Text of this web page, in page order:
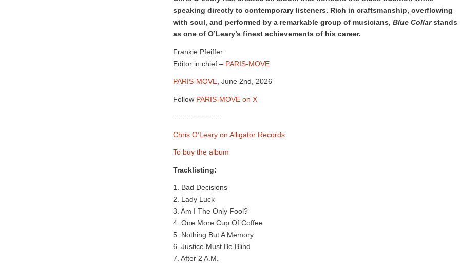
speaking directly to contemporary listeners. Rich in craftsmanship, overflowing
with soul, and performed by a remarkable group of musicians, Blue Collarstands
as one of O’Leary’s finest achievements of his career.
Frankie Pfeiffer
Editor in chief – PARIS-MOVE
PARIS-MOVE , June 2nd, 2026
Follow PARIS-MOVE on X
::::::::::::::::::::::::
Chris O’Leary on Alligator Records
To buy the album
Tracklisting:
1. Bad Decisions
2. Lady Luck
3. Am I The Only Fool?
4. One More Cup Of Coffee
5. Nothing But A Memory
6. Justice Must Be Blind
7. After 2 A.M.